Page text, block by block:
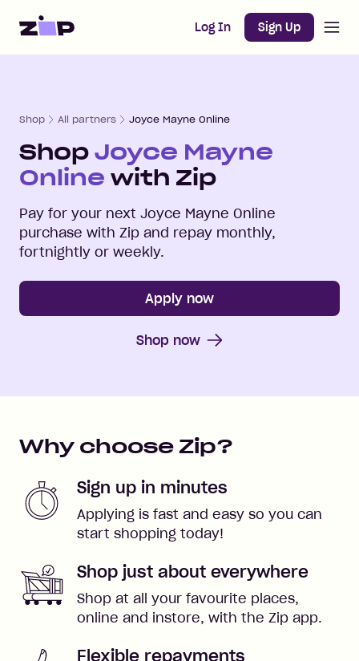
Home Log In Sign Up
Shop All partners Joyce Mayne Online
Shop Joyce Mayne
Online with Zip
Pay for your next Joyce Mayne Online
purchase with Zip and repay monthly,
fortnightly or weekly.
Apply now
Shop now
Why choose Zip?
Sign up in minutes
Applying is fast and easy so you can
start shopping today!
Shop just about everywhere
Shop at all your favourite places,
online and instore, with the Zip app.
Flexible repayments